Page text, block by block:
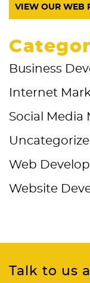
VIEW OUR WEB
Business
Internet
Social Media
Web
Website
Talk to us